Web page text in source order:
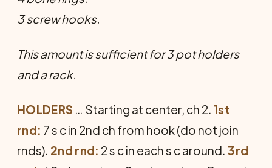
3 screw hooks.
This amount is sufficient for 3 pot holders
and a rack.
HOLDERS … Starting at center, ch 2.1st
rnd: 7 s c in 2nd ch from hook (do not join
rnds). 2nd rnd: 2 s c in each s c around.3rd